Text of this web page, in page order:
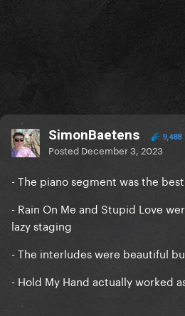
SimonBaetens 9,488
Posted December 3, 2023
- The piano segment was the
- Rain On Me and Stupid Love
lazy staging
- The interludes were beautiful
- Hold My Hand actually worked